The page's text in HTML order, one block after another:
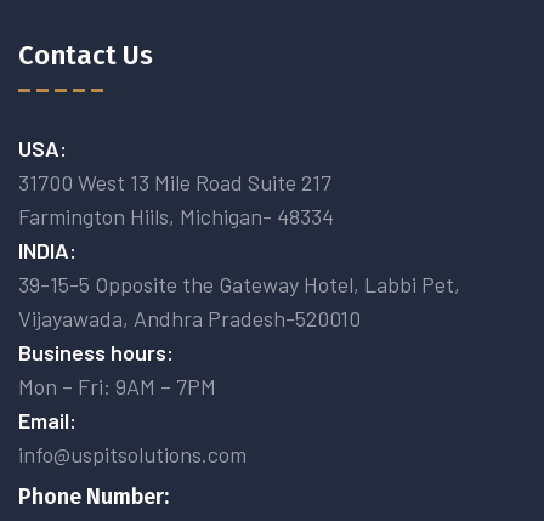
Contact Us
USA:
31700 West 13 Mile Road Suite 217
Farmington Hiils, Michigan- 48334
INDIA:
39-15-5 Opposite the Gateway Hotel, Labbi Pet,
Vijayawada, Andhra Pradesh-520010
Business hours:
Mon – Fri: 9AM – 7PM
Email:
info@uspitsolutions.com
Phone Number: